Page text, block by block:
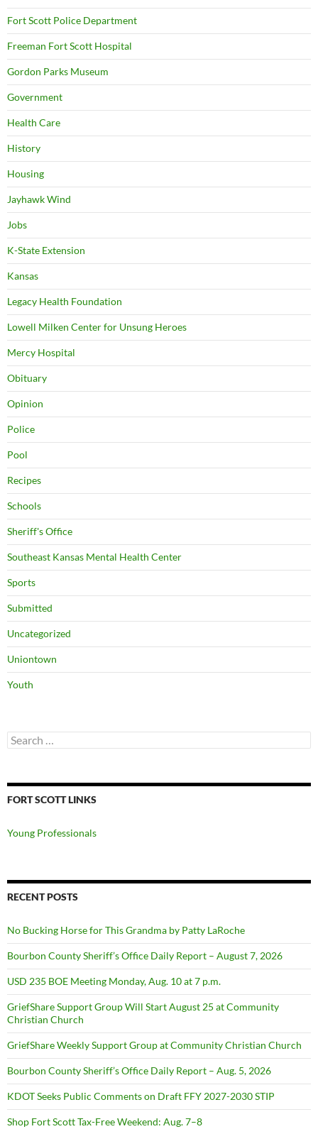
Fort Scott Police Department
Freeman Fort Scott Hospital
Gordon Parks Museum
Government
Health Care
History
Housing
Jayhawk Wind
Jobs
K-State Extension
Kansas
Legacy Health Foundation
Lowell Milken Center for Unsung Heroes
Mercy Hospital
Obituary
Opinion
Police
Pool
Recipes
Schools
Sheriff's Office
Southeast Kansas Mental Health Center
Sports
Submitted
Uncategorized
Uniontown
Youth
Search
for:
FORT SCOTT LINKS
Young Professionals
RECENT POSTS
No Bucking Horse for This Grandma by Patty LaRoche
Bourbon County Sheriff’s Office Daily Report – August 7, 2026
USD 235 BOE Meeting Monday, Aug. 10 at 7 p.m.
GriefShare Support Group Will Start August 25 at Community
Christian Church
GriefShare Weekly Support Group at Community Christian Church
Bourbon County Sheriff’s Office Daily Report – Aug. 5, 2026
KDOT Seeks Public Comments on Draft FFY 2027-2030 STIP
Shop Fort Scott Tax-Free Weekend: Aug. 7–8